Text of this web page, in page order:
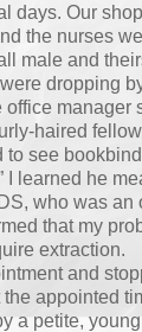
days. Our
the nurses
male and
dropping
office manager
haired
to see
learned he
who was an
that my
extraction.
and
appointed
a petite,